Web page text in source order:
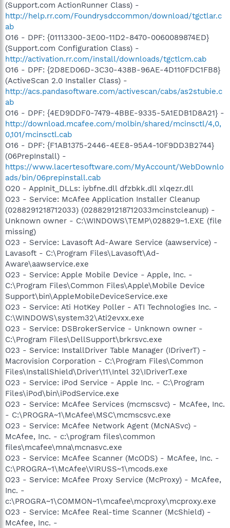
(Support.com ActionRunner Class) -
http://help.rr.com/Foundrysdccommon/download/tgctlar.c
ab
O16 - DPF: {01113300-3E00-11D2-8470-0060089874ED}
(Support.com Configuration Class) -
http://activation.rr.com/install/downloads/tgctlcm.cab
O16 - DPF: {2D8ED06D-3C30-438B-96AE-4D110FDC1FB8}
(ActiveScan 2.0 Installer Class) -
http://acs.pandasoftware.com/activescan/cabs/as2stubie.c
ab
O16 - DPF: {4ED9DDF0-7479-4BBE-9335-5A1EDB1D8A21} -
http://download.mcafee.com/molbin/shared/mcinsctl/4,0,
0,101/mcinsctl.cab
O16 - DPF: {F1AB1375-2446-4EE8-95A4-10F9DD3B2744}
(06PrepInstall) -
https://www.lacertesoftware.com/MyAccount/WebDownlo
ads/bin/06prepinstall.cab
O20 - AppInit_DLLs: iybfne.dll dfzbkk.dll xlqezr.dll
O23 - Service: McAfee Application Installer Cleanup
(0288291218712033) (0288291218712033mcinstcleanup) -
Unknown owner - C:\WINDOWS\TEMP\028829~1.EXE (file
missing)
O23 - Service: Lavasoft Ad-Aware Service (aawservice) -
Lavasoft - C:\Program Files\Lavasoft\Ad-
Aware\aawservice.exe
O23 - Service: Apple Mobile Device - Apple, Inc. -
C:\Program Files\Common Files\Apple\Mobile Device
Support\bin\AppleMobileDeviceService.exe
O23 - Service: Ati HotKey Poller - ATI Technologies Inc. -
C:\WINDOWS\system32\Ati2evxx.exe
O23 - Service: DSBrokerService - Unknown owner -
C:\Program Files\DellSupport\brkrsvc.exe
O23 - Service: InstallDriver Table Manager (IDriverT) -
Macrovision Corporation - C:\Program Files\Common
Files\InstallShield\Driver\11\Intel 32\IDriverT.exe
O23 - Service: iPod Service - Apple Inc. - C:\Program
Files\iPod\bin\iPodService.exe
O23 - Service: McAfee Services (mcmscsvc) - McAfee, Inc.
- C:\PROGRA~1\McAfee\MSC\mcmscsvc.exe
O23 - Service: McAfee Network Agent (McNASvc) -
McAfee, Inc. - c:\program files\common
files\mcafee\mna\mcnasvc.exe
O23 - Service: McAfee Scanner (McODS) - McAfee, Inc. -
C:\PROGRA~1\McAfee\VIRUSS~1\mcods.exe
O23 - Service: McAfee Proxy Service (McProxy) - McAfee,
Inc. -
c:\PROGRA~1\COMMON~1\mcafee\mcproxy\mcproxy.exe
O23 - Service: McAfee Real-time Scanner (McShield) -
McAfee, Inc. -